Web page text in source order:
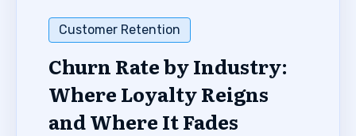
Customer Retention
Churn Rate by Industry:
Where Loyalty Reigns
and Where It Fades